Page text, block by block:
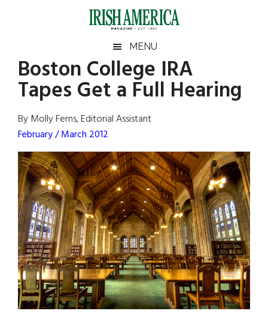
Irish
America
America
MENU
Boston College IRA
Tapes Get a Full Hearing
By Molly Ferns, Editorial Assistant
February / March 2012
Primary
Sidebar